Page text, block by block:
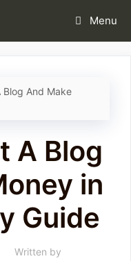
Menu
Blog And Make
A Blog
in
Guide
Written by